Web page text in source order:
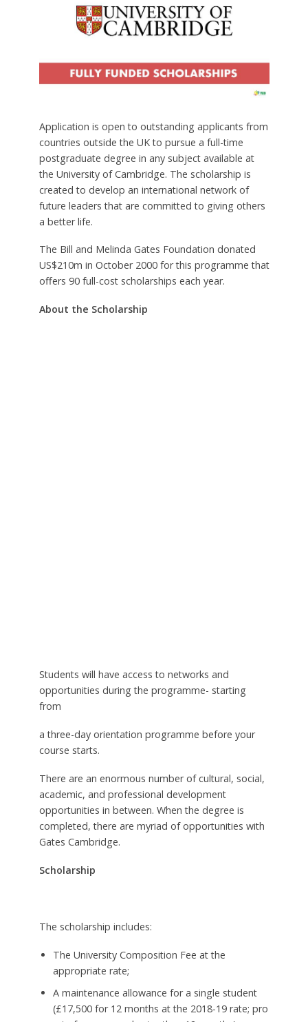
Application is open to outstanding applicants from
countries outside the UK to pursue a full-time
postgraduate degree in any subject available at
the University of Cambridge. The scholarship is
created to develop an international network of
future leaders that are committed to giving others
a better life.
The Bill and Melinda Gates Foundation donated
US$210m in October 2000 for this programme that
offers 90 full-cost scholarships each year.
About the Scholarship
Students will have access to networks and
opportunities during the programme- starting
from
a three-day orientation programme before your
course starts.
There are an enormous number of cultural, social,
academic, and professional development
opportunities in between. When the degree is
completed, there are myriad of opportunities with
Gates Cambridge.
Scholarship
The scholarship includes:
The University Composition Fee at the
appropriate rate;
A maintenance allowance for a single student
(£17,500 for 12 months at the 2018-19 rate; pro